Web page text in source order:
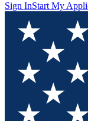
Sign InStart My